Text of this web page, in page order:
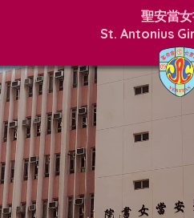
聖安當
St. Antonius